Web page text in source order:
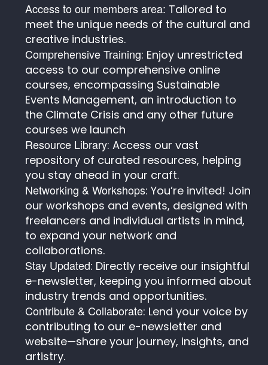
Access to our members area: Tailored to
meet the unique needs of the cultural and
creative industries.
Comprehensive Training: Enjoy unrestricted
access to our comprehensive online
courses, encompassing Sustainable
Events Management, an introduction to
the Climate Crisis and any other future
courses we launch
Resource Library: Access our vast
repository of curated resources, helping
you stay ahead in your craft.
Networking & Workshops: You’re invited! Join
our workshops and events, designed with
freelancers and individual artists in mind,
to expand your network and
collaborations.
Stay Updated: Directly receive our insightful
e-newsletter, keeping you informed about
industry trends and opportunities.
Contribute & Collaborate: Lend your voice by
contributing to our e-newsletter and
website—share your journey, insights, and
artistry.